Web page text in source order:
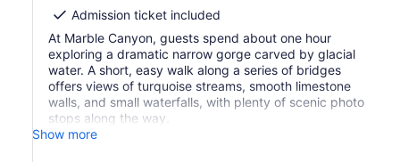
Admission ticket included
At Marble Canyon, guests spend about one hour
exploring a dramatic narrow gorge carved by glacial
water. A short, easy walk along a series of bridges
offers views of turquoise streams, smooth limestone
walls, and small waterfalls, with plenty of scenic photo
stops along the way.
Show more